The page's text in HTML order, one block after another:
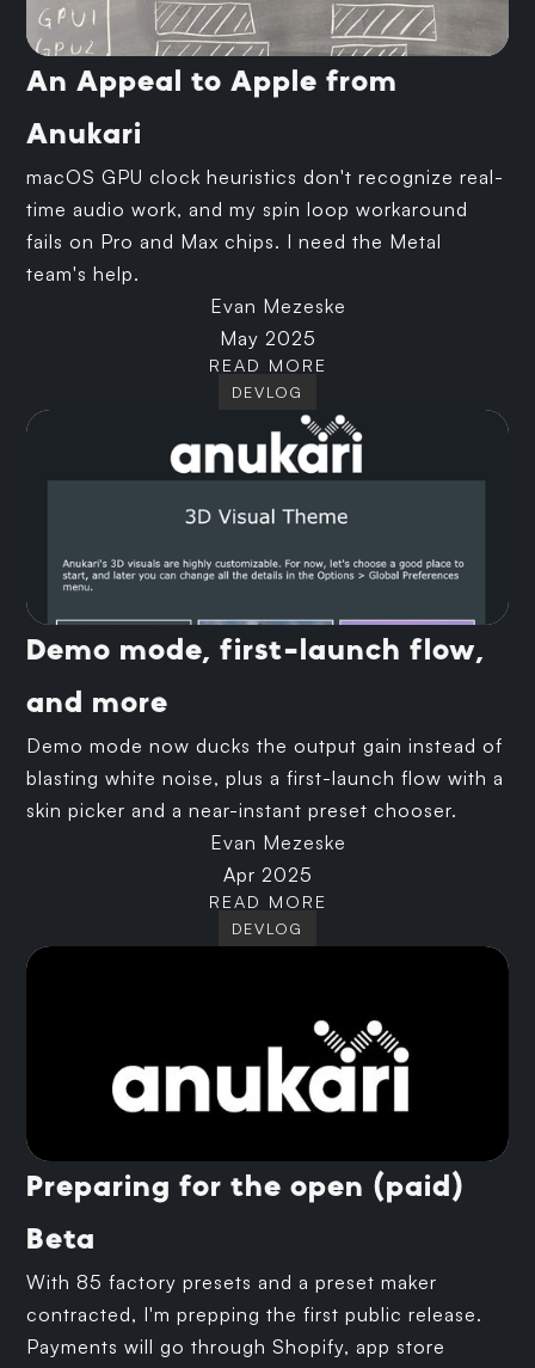
An Appeal to Apple from
Anukari
macOS GPU clock heuristics don't recognize real-
time audio work, and my spin loop workaround
fails on Pro and Max chips. I need the Metal
team's help.
Evan Mezeske
May 2025
READ MORE
DEVLOG
Demo mode, first-launch flow,
and more
Demo mode now ducks the output gain instead of
blasting white noise, plus a first-launch flow with a
skin picker and a near-instant preset chooser.
Evan Mezeske
Apr 2025
READ MORE
DEVLOG
Preparing for the open (paid)
Beta
With 85 factory presets and a preset maker
contracted, I'm prepping the first public release.
Payments will go through Shopify, app store